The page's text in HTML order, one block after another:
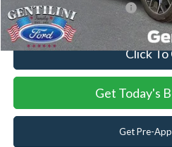
Add. Available Ford Offers:
Click To
Get Today's
Get Pre-